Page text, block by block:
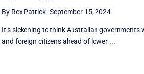
By Rex Patrick |September 15, 2024
It’s sickening to think Australian governments
and foreign citizens ahead of lower ...